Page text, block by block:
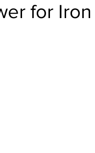
for Iron